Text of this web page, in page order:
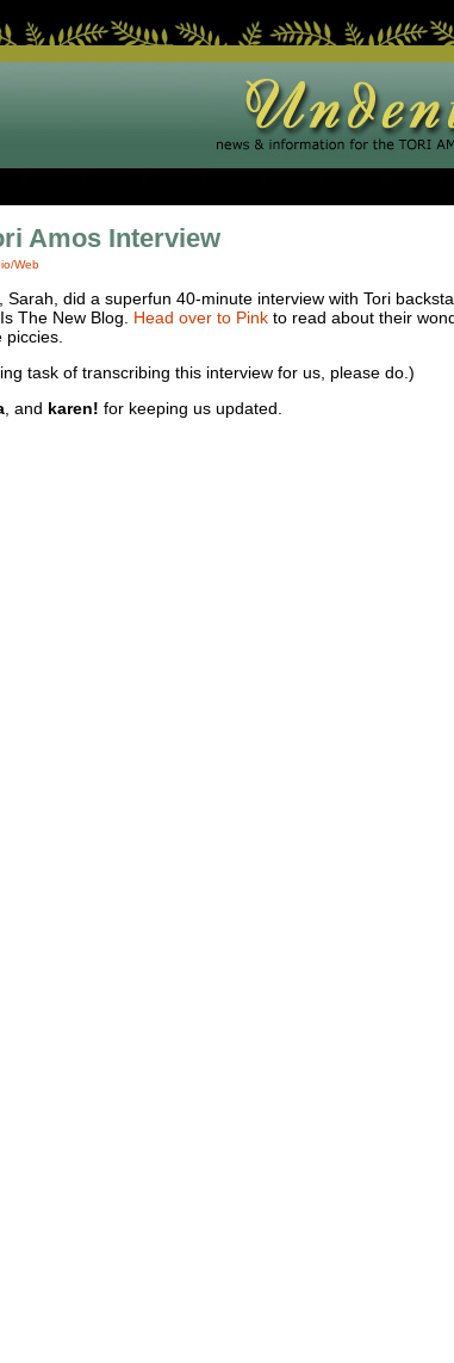
Amos Interview
Web
did a superfun 40-minute interview with Tori
The New Blog. Head over to Pink to read about their
task of transcribing this interview for us, please do.)
, and karen! for keeping us updated.